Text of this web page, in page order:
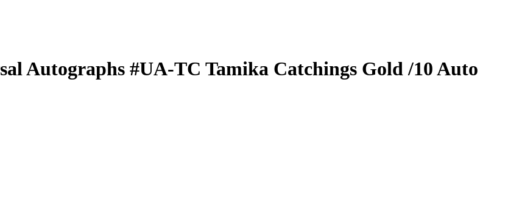
Autographs #UA-TC Tamika Catchings Gold/10Auto